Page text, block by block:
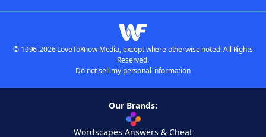
© 1996-2026 LoveToKnow Media, except where otherwise noted. All Rights
Reserved.
Do not sell my personal information
Our Brands:
Wordscapes Answers & Cheat